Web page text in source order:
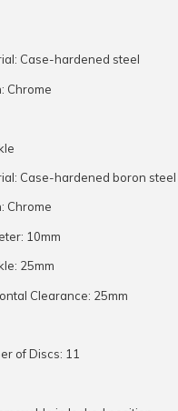
Case-hardened steel
Chrome
Case-hardened boron steel
Chrome
10mm
25mm
Clearance: 25mm
of Discs: 11